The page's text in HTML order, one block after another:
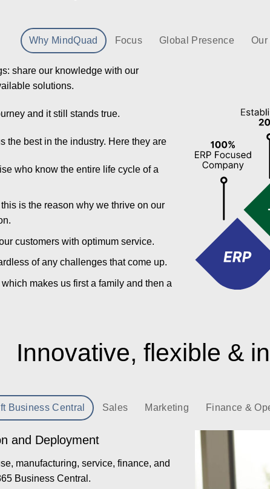
Why MindQuad Focus Global Presence Our
share our knowledge with our
solutions.
and it still stands true.
the best in the industry. Here they are
who know the entire life cycle of a
is the reason why we thrive on our
customers with optimum service.
of any challenges that come up.
makes us first a family and then a
Innovative, flexible &
Business Central Sales Marketing Finance &
and Deployment
manufacturing, service, finance, and
Business Central.